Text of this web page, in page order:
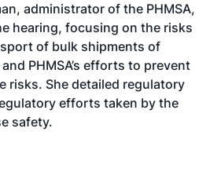
administrator of the PHMSA,
hearing, focusing on the risks
of bulk shipments of
PHMSA’s efforts to prevent
risks. She detailed regulatory
efforts taken by the
safety.